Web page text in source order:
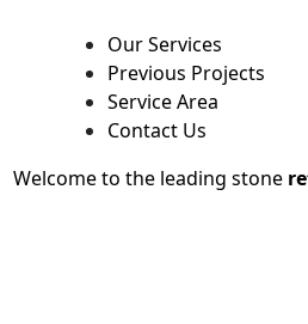
Our Services
Previous Projects
Service Area
Contact Us
Welcome to the leading stone